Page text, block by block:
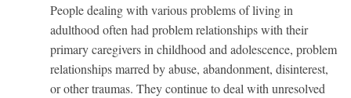
People dealing with various problems of living in
adulthood often had problem relationships with their
primary caregivers in childhood and adolescence, problem
relationships marred by abuse, abandonment, disinterest,
or other traumas. They continue to deal with unresolved